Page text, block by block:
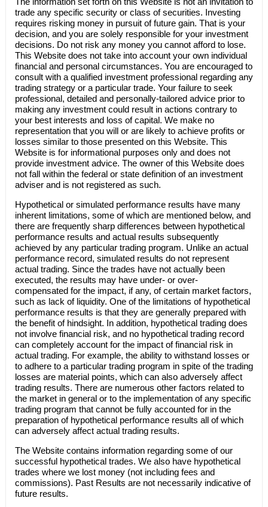
trade any specific security or class of securities. Investing
requires risking money in pursuit of future gain. That is your
decision, and you are solely responsible for your investment
decisions. Do not risk any money you cannot afford to lose.
This Website does not take into account your own individual
financial and personal circumstances. You are encouraged to
consult with a qualified investment professional regarding any
trading strategy or a particular trade. Your failure to seek
professional, detailed and personally-tailored advice prior to
making any investment could result in actions contrary to
your best interests and loss of capital. We make no
representation that you will or are likely to achieve profits or
losses similar to those presented on this Website. This
Website is for informational purposes only and does not
provide investment advice. The owner of this Website does
not fall within the federal or state definition of an investment
adviser and is not registered as such.
Hypothetical or simulated performance results have many
inherent limitations, some of which are mentioned below, and
there are frequently sharp differences between hypothetical
performance results and actual results subsequently
achieved by any particular trading program. Unlike an actual
performance record, simulated results do not represent
actual trading. Since the trades have not actually been
executed, the results may have under- or over-
compensated for the impact, if any, of certain market factors,
such as lack of liquidity. One of the limitations of hypothetical
performance results is that they are generally prepared with
the benefit of hindsight. In addition, hypothetical trading does
not involve financial risk, and no hypothetical trading record
can completely account for the impact of financial risk in
actual trading. For example, the ability to withstand losses or
to adhere to a particular trading program in spite of the trading
losses are material points, which can also adversely affect
trading results. There are numerous other factors related to
the market in general or to the implementation of any specific
trading program that cannot be fully accounted for in the
preparation of hypothetical performance results all of which
can adversely affect actual trading results.
The Website contains information regarding some of our
successful hypothetical trades. We also have hypothetical
trades where we lost money (not including fees and
commissions). Past Results are not necessarily indicative of
future results.